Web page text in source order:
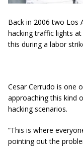
Back in 2006 two Los
hacking traffic lights
this during a labor
Cesar Cerrudo is one
approaching this kind
hacking scenarios.
“This is where
pointing out the